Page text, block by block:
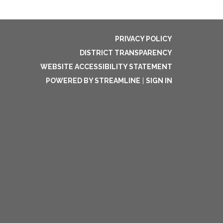
PRIVACY POLICY
DISTRICT TRANSPARENCY
WEBSITE ACCESSIBILITY STATEMENT
POWERED BY STREAMLINE
SIGN IN